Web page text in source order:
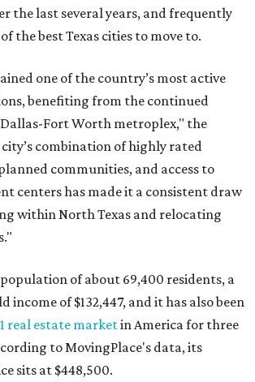
the last several years, and frequently
of the best Texas cities to move to.
one of the country’s most active
benefiting from the continued
Fort Worth metroplex," the
combination of highly rated
communities, and access to
centers has made it a consistent draw
within North Texas and relocating
of about 69,400 residents, a
income of $132,447, and it has also been
real estate marketin America for three
to MovingPlace's data, its
sits at $448,500.